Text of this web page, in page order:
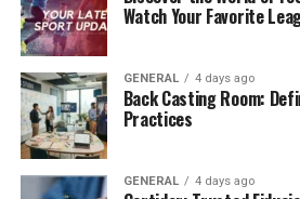
that of the front water
installation and
high, suitable for families
for water quality.
End-of-pipe water purifier:
the end of the water point
provides pure water for
Watch Your Favorite
GENERAL 4 days ago
Back Casting Room:
Practices
GENERAL 4 days ago